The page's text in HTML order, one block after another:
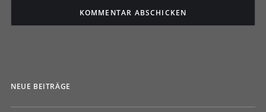
NEUE BEITRÄGE